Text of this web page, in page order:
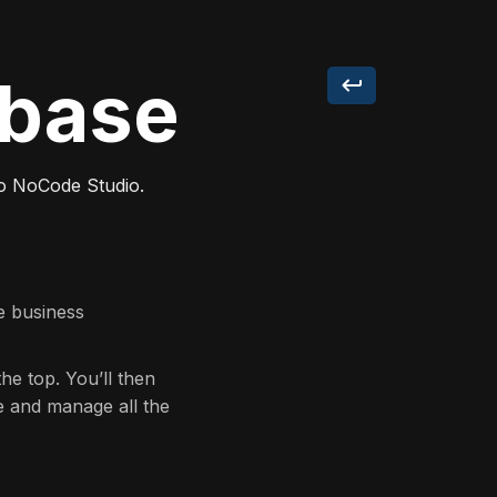
NoCode Studio.
business
top. You’ll then
manage all the